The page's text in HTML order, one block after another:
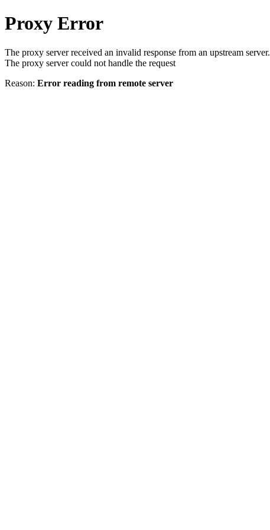
Proxy Error
The proxy server received an invalid response from an upstream server.
The proxy server could not handle the request
Reason: Error reading from remote server